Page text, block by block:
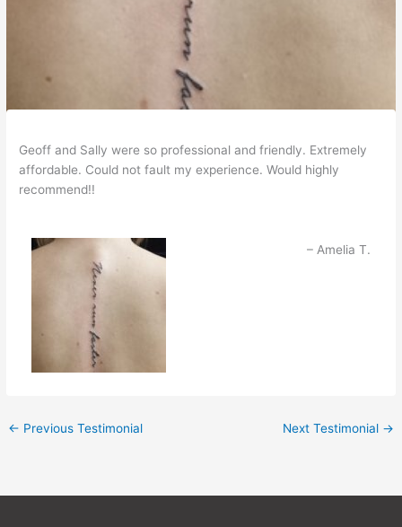
Geoff and Sally were so professional and friendly. Extremely
affordable. Could not fault my experience. Would highly
recommend!!
Amelia T.
← Previous Testimonial Next Testimonial →